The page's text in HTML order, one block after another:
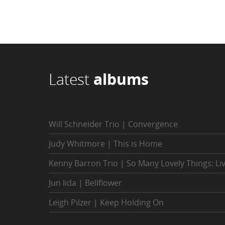
Latest albums
Will Schneider Trio | Convergence
Judy Whitmore | This is Home
Kenny Barron Trio | So Many Lovely Things:
Jun Iida | Bellflower
Leigh Pilzer | Keep Holding On